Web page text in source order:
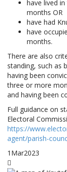
have lived
months OR
have had
have
months.
There are also
standing, such as
having been
three or more
and having been
Full guidance on
Electoral
https://
agent/parish-
1 Mar2023